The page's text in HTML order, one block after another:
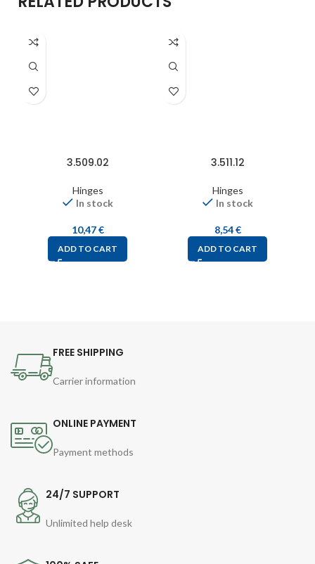
3.509.02
Hinges
In stock
10,47€
ADD TO CART
3.511.12
Hinges
In stock
8,54€
ADD TO CART
FREE SHIPPING
Carrier information
ONLINE PAYMENT
Payment methods
24/7 SUPPORT
Unlimited help desk